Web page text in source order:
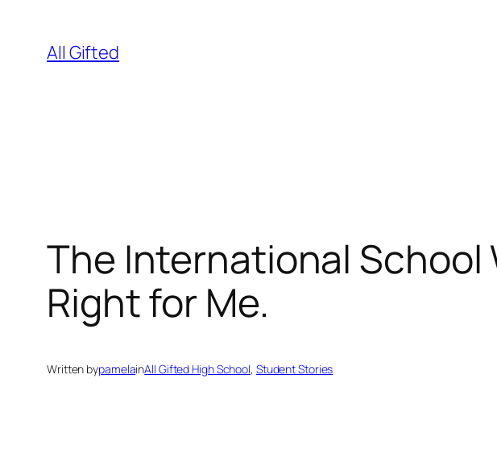
content
All Gifted
The International School
Right for Me.
Written bypamelainAll Gifted High School, Student Stories